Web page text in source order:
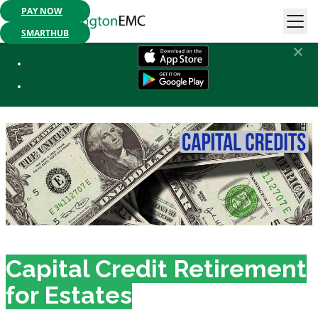
Mobile App Available: Pay your bill, check your usage or report an
PAY NOW
SMARTHUB
Estate Capital Credits
Capital Credit Retirement
for Estates